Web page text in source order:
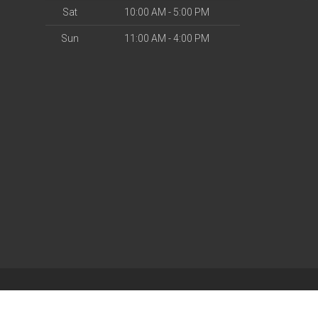
Sat 10:00 AM - 5:00 PM
Sun 11:00 AM - 4:00 PM